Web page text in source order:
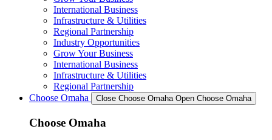
International Business
Infrastructure & Utilities
Regional Partnership
Industry Opportunities
Grow Your Business
International Business
Infrastructure & Utilities
Regional Partnership
Choose Omaha
Close Choose Omaha Open Choose Omaha
Choose Omaha